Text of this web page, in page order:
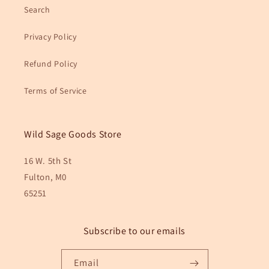
Search
Privacy Policy
Refund Policy
Terms of Service
Wild Sage Goods Store
16 W. 5th St
Fulton, M0
65251
Subscribe to our emails
Email